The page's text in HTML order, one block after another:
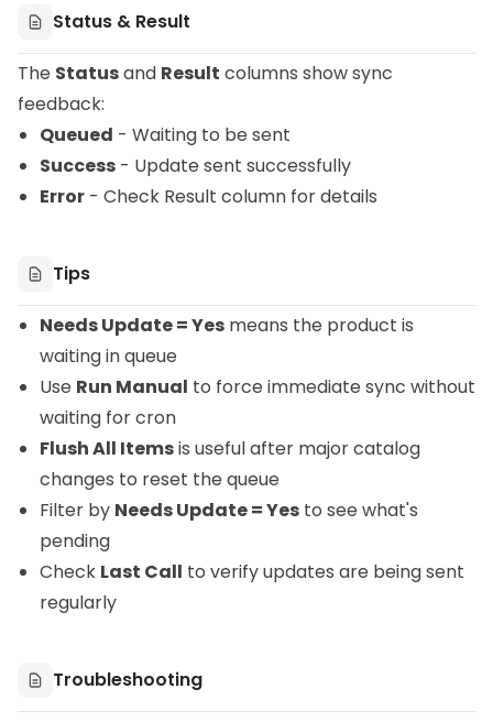
Status & Result
The Statusand Result columns show sync
feedback:
Queued - Waiting to be sent
Success - Update sent successfully
Error - Check Result column for details
Tips
Needs Update = Yes means the product is
waiting in queue
Use Run Manual to force immediate sync without
waiting for cron
Flush All Itemsis useful after major catalog
changes to reset the queue
Filter by Needs Update = Yes to see what's
pending
Check Last Call to verify updates are being sent
regularly
Troubleshooting